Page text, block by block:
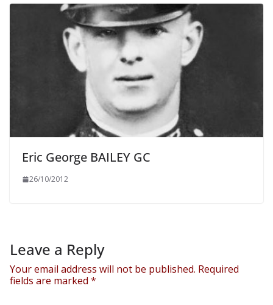
Eric George BAILEY GC
26/10/2012
Leave a Reply
Your email address will not be published. Required
fields are marked *